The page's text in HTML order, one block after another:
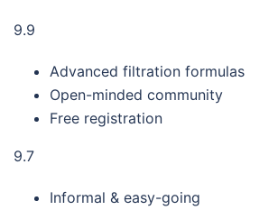
9.9
Advanced filtration formulas
Open-minded community
Free registration
9.7
Informal & easy-going